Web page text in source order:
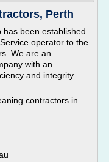
Perth
been established
operator to the
We are an
with an
and integrity
contractors in